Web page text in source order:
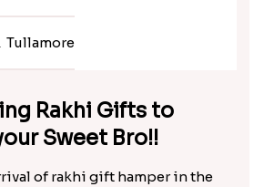
Tullamore
Rakhi Gifts to
Sweet Bro!!
of rakhi gift hamper in the